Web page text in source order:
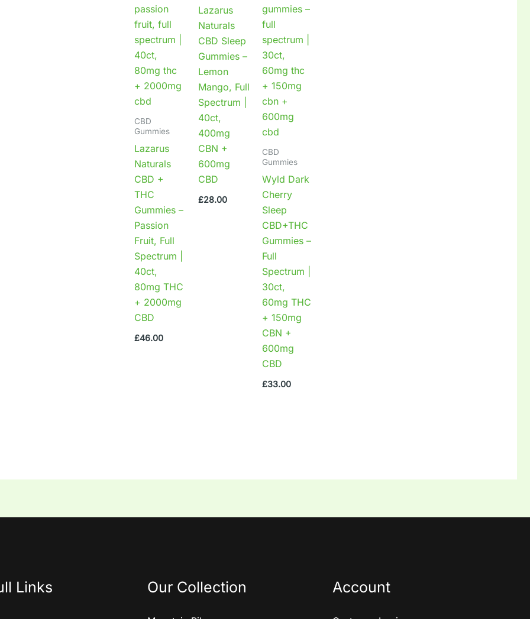
CBD
Gummies
Lazarus
Naturals
CBD +
THC
Gummies –
Passion
Fruit, Full
Spectrum |
40ct,
80mg THC
+ 2000mg
CBD
£46.00
Lazarus
Naturals
CBD Sleep
Gummies –
Lemon
Mango, Full
Spectrum |
40ct,
400mg
CBN +
600mg
CBD
£28.00
CBD
Gummies
Wyld Dark
Cherry
Sleep
CBD+THC
Gummies –
Full
Spectrum |
30ct,
60mg THC
+ 150mg
CBN +
600mg
CBD
£33.00
Links Our Collection Account